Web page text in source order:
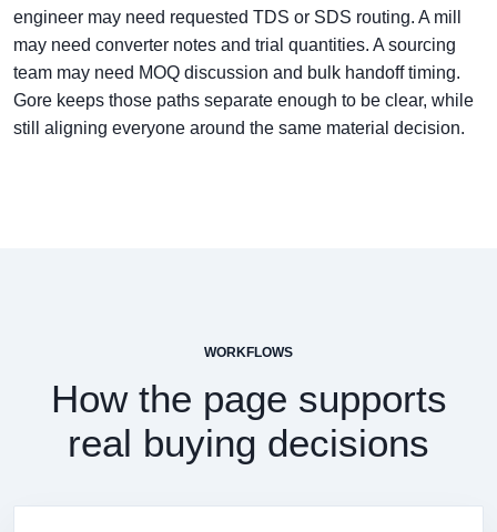
engineer may need requested TDS or SDS routing. A mill
may need converter notes and trial quantities. A sourcing
team may need MOQ discussion and bulk handoff timing.
Gore keeps those paths separate enough to be clear, while
still aligning everyone around the same material decision.
WORKFLOWS
How the page supports
real buying decisions